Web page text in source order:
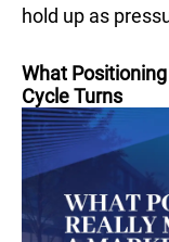
hold up as
What
Cycle Turns